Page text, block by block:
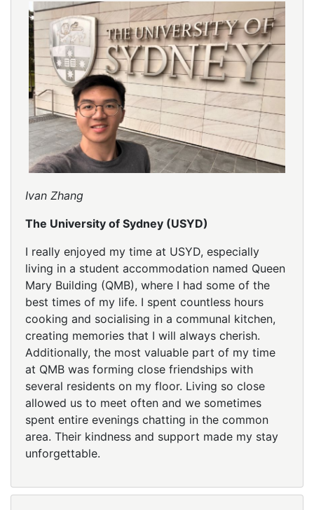
Ivan Zhang
The University of Sydney (USYD)
I really enjoyed my time at USYD, especially
living in a student accommodation named Queen
Mary Building (QMB), where I had some of the
best times of my life. I spent countless hours
cooking and socialising in a communal kitchen,
creating memories that I will always cherish.
Additionally, the most valuable part of my time
at QMB was forming close friendships with
several residents on my floor. Living so close
allowed us to meet often and we sometimes
spent entire evenings chatting in the common
area. Their kindness and support made my stay
unforgettable.